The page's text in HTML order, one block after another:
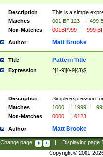
Description
This is a simple
Matches
001 BP 123 |
499
Non-Matches
001BP999 | 999
Author Matt Brooke
Title Pattern Title
Expression ^[1-9][0-9]{3}$
Description
Simple expression
Matches
1000 | 1999 |
Non-Matches
0000 | 0123
Author Matt Brooke
Change page: Displaying page
Copyright © 2001-